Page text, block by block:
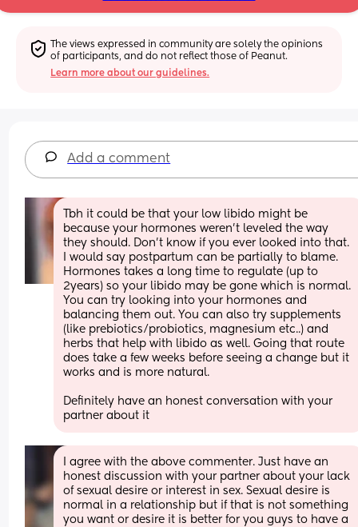
The views expressed in community are solely the opinions
of participants, and do not reflect those of Peanut.
Learn more about our guidelines.
Add a comment
Tbh it could be that your low libido might be
because your hormones weren’t leveled the way
they should. Don’t know if you ever looked into that.
I would say postpartum can be partially to blame.
Hormones takes a long time to regulate (up to
2years) so your libido may be gone which is normal.
You can try looking into your hormones and
balancing them out. You can also try supplements
(like prebiotics/probiotics, magnesium etc..) and
herbs that help with libido as well. Going that route
does take a few weeks before seeing a change but it
works and is more natural.
Definitely have an honest conversation with your
partner about it
I agree with the above commenter. Just have an
honest discussion with your partner about your lack
of sexual desire or interest in sex. Sexual desire is
normal in a relationship but if that is not something
you want or desire it is better for you guys to have a